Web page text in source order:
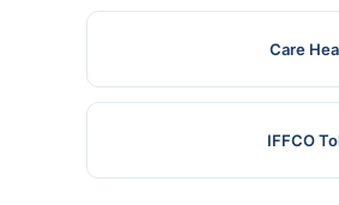
Care
IFFCO